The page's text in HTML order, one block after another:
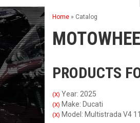
Home » Catalog
PRODUCTS
(X) Year: 2025
(X) Make: Ducati
(X) Model: Multistrada V4